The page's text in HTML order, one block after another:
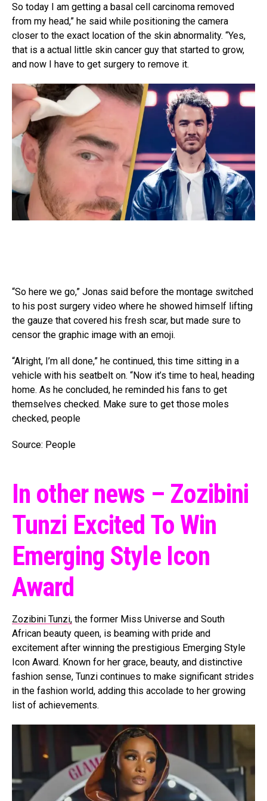
So today I am getting a basal cell carcinoma removed
from my head,” he said while positioning the camera
closer to the exact location of the skin abnormality. “Yes,
that is a actual little skin cancer guy that started to grow,
and now I have to get surgery to remove it.
“So here we go,” Jonas said before the montage switched
to his post surgery video where he showed himself lifting
the gauze that covered his fresh scar, but made sure to
censor the graphic image with an emoji.
“Alright, I’m all done,” he continued, this time sitting in a
vehicle with his seatbelt on. “Now it’s time to heal, heading
home. As he concluded, he reminded his fans to get
themselves checked. Make sure to get those moles
checked, people
Source: People
In other news – Zozibini
Tunzi Excited To Win
Emerging Style Icon
Award
Zozibini Tunzi, the former Miss Universe and South
African beauty queen, is beaming with pride and
excitement after winning the prestigious Emerging Style
Icon Award. Known for her grace, beauty, and distinctive
fashion sense, Tunzi continues to make significant strides
in the fashion world, adding this accolade to her growing
list of achievements.